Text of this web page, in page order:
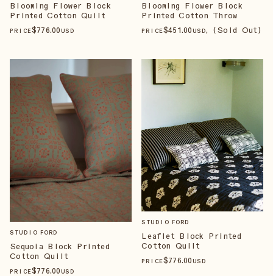
Blooming Flower Block
Printed Cotton Quilt
PRICE$776.00 USD
Blooming Flower Block
Printed Cotton Throw
PRICE$451.00 USD, (Sold Out)
STUDIO FORD
Sequoia Block Printed
Cotton Quilt
PRICE$776.00 USD
STUDIO FORD
Leaflet Block Printed
Cotton Quilt
PRICE$776.00 USD